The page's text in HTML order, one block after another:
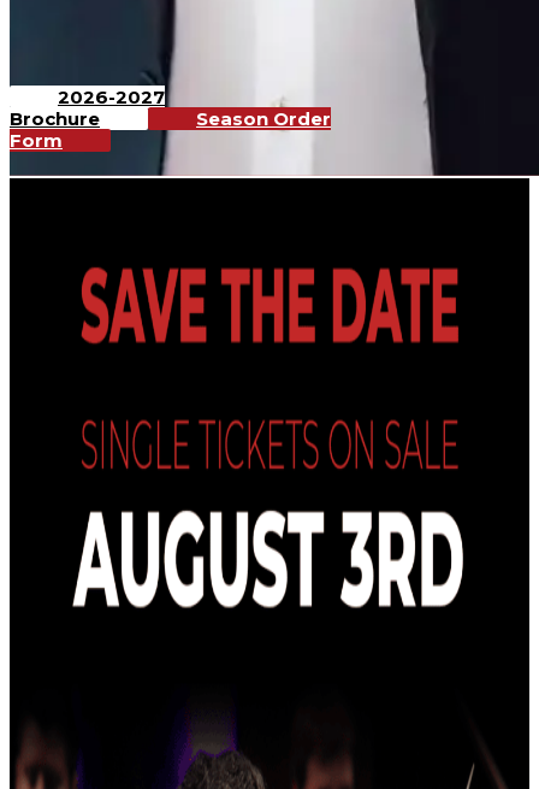
2026-2027
Brochure
Season Order
Form